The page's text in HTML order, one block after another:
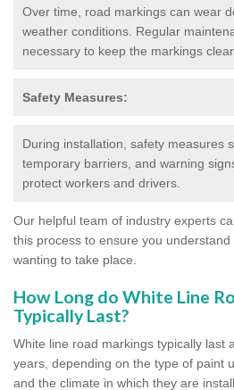
Over time, road markings can wear
weather conditions. Regular
necessary to keep the markings
Safety Measures:
During installation, safety measures
temporary barriers, and warning
protect workers and drivers.
Our helpful team of industry experts
this process to ensure you
wanting to take place.
How Long do White Line
Typically Last?
White line road markings typically last
years, depending on the type of paint
and the climate in which they are